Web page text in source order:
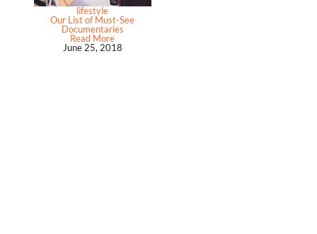
lifestyle
Our List of Must-See
Documentaries
Read More
June 25, 2018